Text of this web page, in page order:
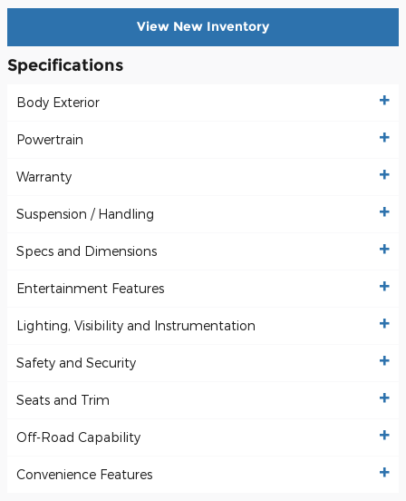
View New Inventory
Specifications
Body Exterior
Powertrain
Warranty
Suspension / Handling
Specs and Dimensions
Entertainment Features
Lighting, Visibility and Instrumentation
Safety and Security
Seats and Trim
Off-Road Capability
Convenience Features